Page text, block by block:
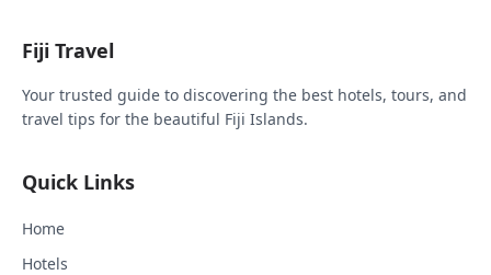
Fiji Travel
Your trusted guide to discovering the best hotels, tours, and
travel tips for the beautiful Fiji Islands.
Quick Links
Home
Hotels